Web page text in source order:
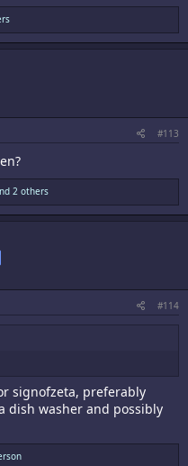
#113
2 others
#114
signofzeta, preferably
dish washer and possibly